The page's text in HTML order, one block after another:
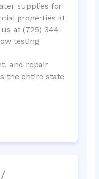
supplies for
properties at
at (725) 344-
testing,
and repair
the entire state